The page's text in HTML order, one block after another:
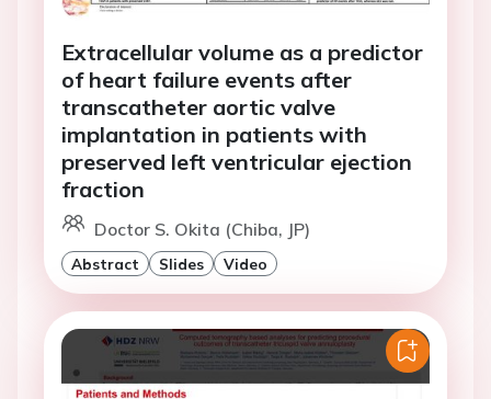
Extracellular volume as a predictor
of heart failure events after
transcatheter aortic valve
implantation in patients with
preserved left ventricular ejection
fraction
Doctor S. Okita (Chiba, JP)
Abstract Slides Video